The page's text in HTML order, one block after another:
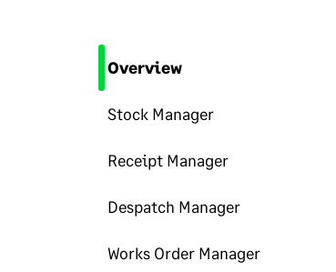
Overview
Stock Manager
Receipt Manager
Despatch Manager
Works Order Manager